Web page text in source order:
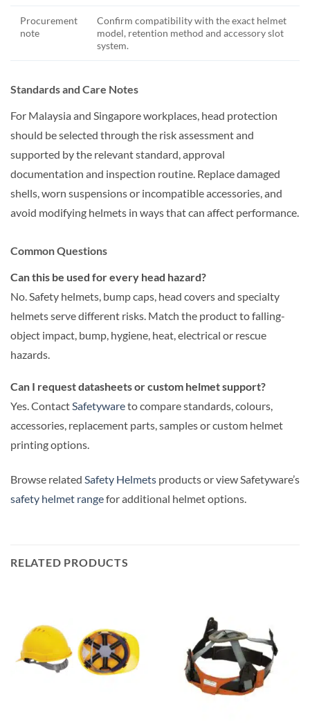
Procurement
note
Confirm compatibility with the exact helmet
model, retention method and accessory slot
system.
Standards and Care Notes
For Malaysia and Singapore workplaces, head protection
should be selected through the risk assessment and
supported by the relevant standard, approval
documentation and inspection routine. Replace damaged
shells, worn suspensions or incompatible accessories, and
avoid modifying helmets in ways that can affect performance.
Common Questions
Can this be used for every head hazard?
No. Safety helmets, bump caps, head covers and specialty
helmets serve different risks. Match the product to falling-
object impact, bump, hygiene, heat, electrical or rescue
hazards.
Can I request datasheets or custom helmet support?
Yes. ContactSafetywareto compare standards, colours,
accessories, replacement parts, samples or custom helmet
printing options.
Browse related Safety Helmets products or view Safetyware’s
safety helmet rangefor additional helmet options.
RELATED PRODUCTS